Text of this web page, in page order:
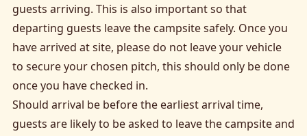
guests arriving. This is also important so that
departing guests leave the campsite safely. Once you
have arrived at site, please do not leave your vehicle
to secure your chosen pitch, this should only be done
once you have checked in.
Should arrival be before the earliest arrival time,
guests are likely to be asked to leave the campsite and